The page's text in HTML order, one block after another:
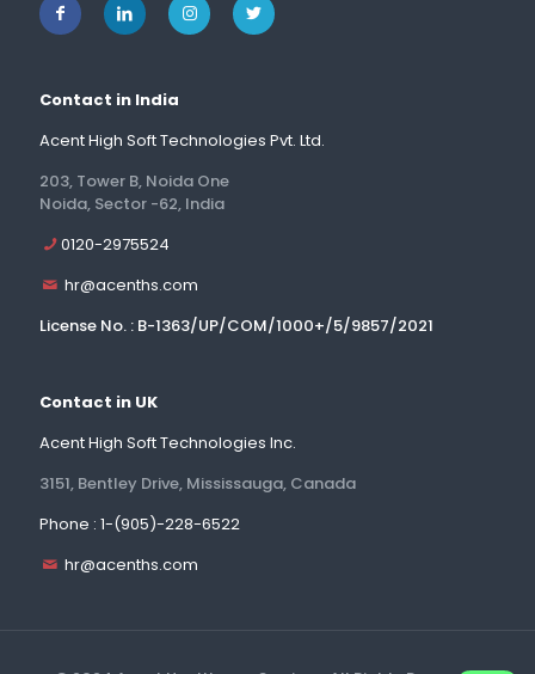
Contact in India
Acent High Soft Technologies Pvt. Ltd.
203, Tower B, Noida One
Noida, Sector -62, India
0120-2975524
hr@acenths.com
License No. : B-1363/UP/COM/1000+/5/9857/2021
Contact in UK
Acent High Soft Technologies Inc.
3151, Bentley Drive, Mississauga, Canada
Phone : 1-(905)-228-6522
hr@acenths.com